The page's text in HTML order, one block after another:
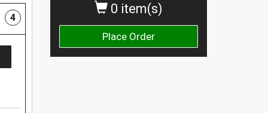
0 item(s)
Place Order
4